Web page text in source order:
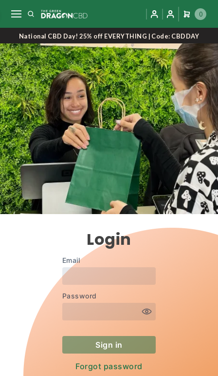
0
National CBD Day! 25% off EVERYTHING | Code: CBDDAY
Login